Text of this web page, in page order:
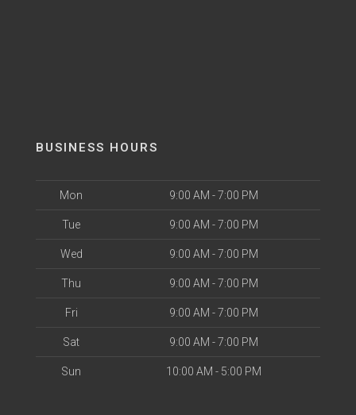
BUSINESS HOURS
Mon 9:00 AM - 7:00 PM
Tue 9:00 AM - 7:00 PM
Wed 9:00 AM - 7:00 PM
Thu 9:00 AM - 7:00 PM
Fri 9:00 AM - 7:00 PM
Sat 9:00 AM - 7:00 PM
Sun 10:00 AM - 5:00 PM